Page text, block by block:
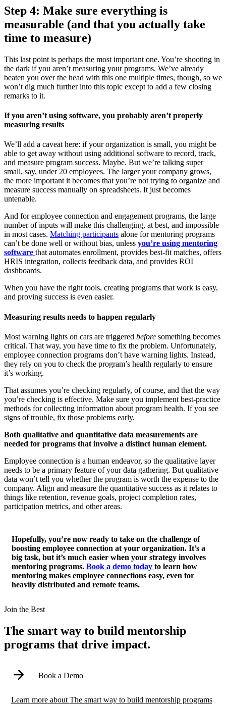
Step 4: Make sure everything is
measurable (and that you actually take
time to measure)
This last point is perhaps the most important one. You’re shooting in
the dark if you aren’t measuring your programs. We’ve already
beaten you over the head with this one multiple times, though, so we
won’t dig much further into this topic except to add a few closing
remarks to it.
If you aren’t using software, you probably aren’t properly
measuring results
We’ll add a caveat here: if your organization is small, you might be
able to get away without using additional software to record, track,
and measure program success. Maybe. But we’re talking super
small, say, under 20 employees. The larger your company grows,
the more important it becomes that you’re not trying to organize and
measure success manually on spreadsheets. It just becomes
untenable.
And for employee connection and engagement programs, the large
number of inputs will make this challenging, at best, and impossible
in most cases. Matching participants alone for mentoring programs
can’t be done well or without bias, unless you’re using mentoring
software that automates enrollment, provides best-fit matches, offers
HRIS integration, collects feedback data, and provides ROI
dashboards.
When you have the right tools, creating programs that work is easy,
and proving success is even easier.
Measuring results needs to happen regularly
Most warning lights on cars are triggered before something becomes
critical. That way, you have time to fix the problem. Unfortunately,
employee connection programs don’t have warning lights. Instead,
they rely on you to check the program’s health regularly to ensure
it’s working.
That assumes you’re checking regularly, of course, and that the way
you’re checking is effective. Make sure you implement best-practice
methods for collecting information about program health. If you see
signs of trouble, fix those problems early.
Both qualitative and quantitative data measurements are
needed for programs that involve a distinct human element.
Employee connection is a human endeavor, so the qualitative layer
needs to be a primary feature of your data gathering. But qualitative
data won’t tell you whether the program is worth the expense to the
company. Align and measure the quantitative success as it relates to
things like retention, revenue goals, project completion rates,
participation metrics, and other areas.
Hopefully, you’re now ready to take on the challenge of
boosting employee connection at your organization. It’s a
big task, but it’s much easier when your strategy involves
mentoring programs. Book a demo today to learn how
mentoring makes employee connections easy, even for
heavily distributed and remote teams.
Modal
Join the Best
The smart way to build mentorship
programs that drive impact.
Book a Demo
Learn moreabout The smart way to build mentorship programs